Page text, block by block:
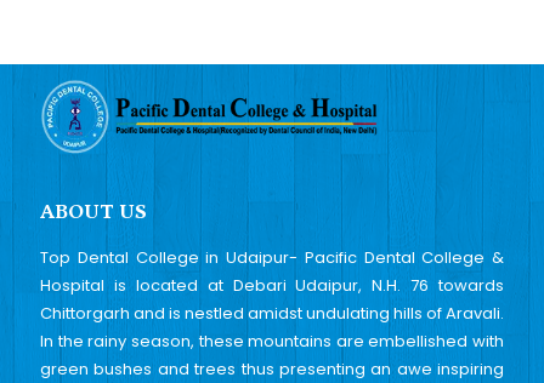
ABOUT US
Top Dental College in Udaipur- Pacific Dental College &
Hospital is located at Debari Udaipur, N.H. 76 towards
Chittorgarh and is nestled amidst undulating hills of Aravali.
In the rainy season, these mountains are embellished with
green bushes and trees thus presenting an awe inspiring